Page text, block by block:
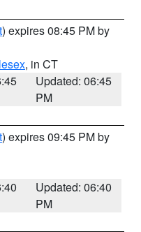
) expires 08:45 PM by
, in CT
Updated: 06:45
PM
) expires 09:45 PM by
Updated: 06:40
PM